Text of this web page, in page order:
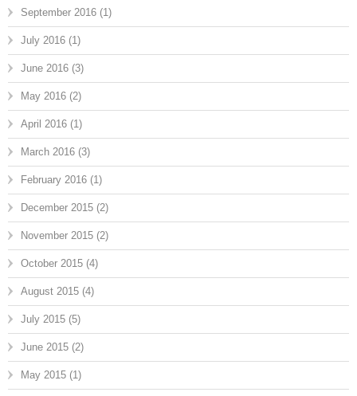
September 2016 (1)
July 2016 (1)
June 2016 (3)
May 2016 (2)
April 2016 (1)
March 2016 (3)
February 2016 (1)
December 2015 (2)
November 2015 (2)
October 2015 (4)
August 2015 (4)
July 2015 (5)
June 2015 (2)
May 2015 (1)